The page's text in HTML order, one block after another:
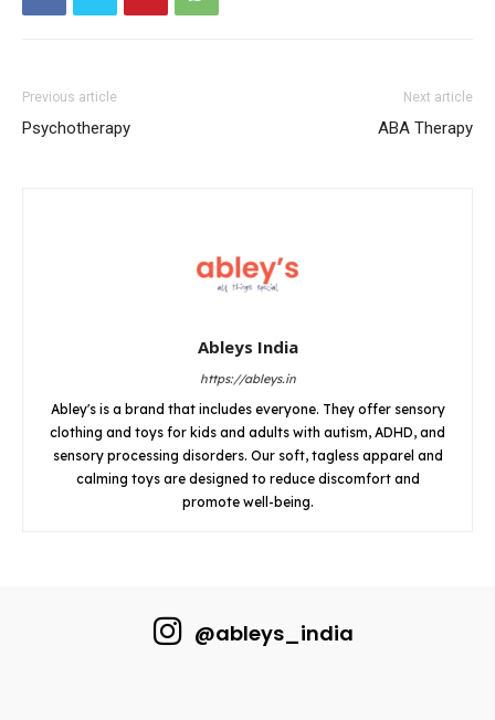
Previous article
Psychotherapy
Next article
ABA Therapy
Ableys India
https://ableys.in
Abley's is a brand that includes everyone. They offer sensory
clothing and toys for kids and adults with autism, ADHD, and
sensory processing disorders. Our soft, tagless apparel and
calming toys are designed to reduce discomfort and
promote well-being.
@ableys_india